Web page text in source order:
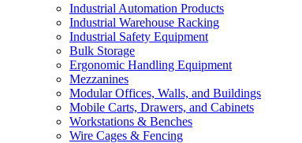
Industrial Automation Products
Industrial Warehouse Racking
Industrial Safety Equipment
Bulk Storage
Ergonomic Handling Equipment
Mezzanines
Modular Offices, Walls, and Buildings
Mobile Carts, Drawers, and Cabinets
Workstations & Benches
Wire Cages & Fencing